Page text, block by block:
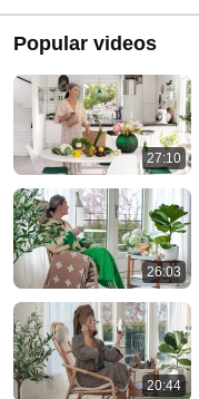
Popular videos
27:10
26:03
20:44